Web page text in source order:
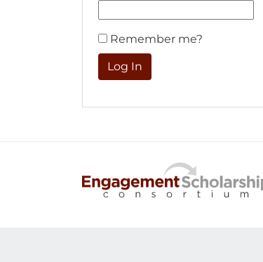
Remember me?